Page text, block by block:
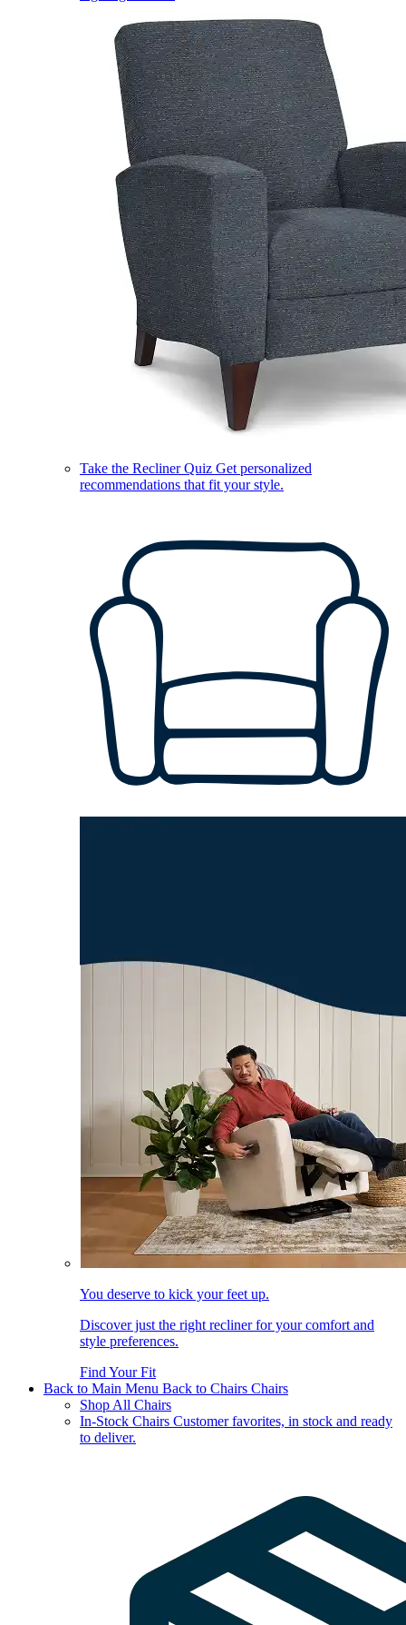
Take the Recliner Quiz Get personalized
recommendations that fit your style.
You deserve to kick your feet up.
Discover just the right recliner for your comfort and
style preferences.
Find Your Fit
Back to Main Menu Back to Chairs Chairs
Shop All Chairs
In-Stock Chairs Customer favorites, in stock and ready
to deliver.